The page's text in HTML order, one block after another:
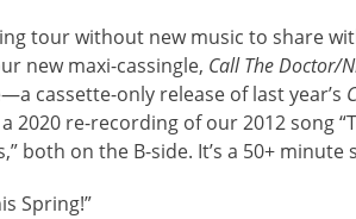
tour without new music to share
new maxi-cassingle, Call The Doctor/
cassette-only release of last year’s
2020 re-recording of our 2012 song
both on the B-side. It’s a 50+
Spring!”